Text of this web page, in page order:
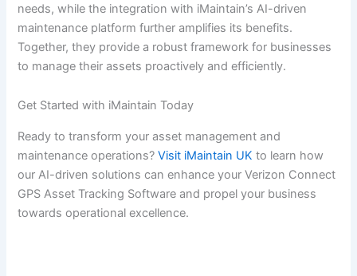
needs, while the integration with iMaintain’s AI-driven
maintenance platform further amplifies its benefits.
Together, they provide a robust framework for businesses
to manage their assets proactively and efficiently.
Get Started with iMaintain Today
Ready to transform your asset management and
maintenance operations?Visit iMaintain UK to learn how
our AI-driven solutions can enhance your Verizon Connect
GPS Asset Tracking Software and propel your business
towards operational excellence.